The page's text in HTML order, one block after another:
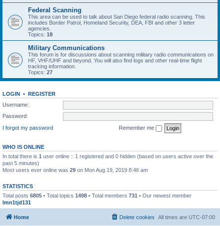
Federal Scanning
This area can be used to talk about San Diego federal radio scanning. This
includes Border Patrol, Homeland Security, DEA, FBI and other 3 letter
agencies.
Topics: 18
Military Communications
This forum is for discussions about scanning military radio communications on
HF, VHF/UHF and beyond. You will also find logs and other real-time flight
tracking information.
Topics: 27
LOGIN • REGISTER
Username:
Password:
I forgot my password
Remember me
WHO IS ONLINE
In total there is 1 user online :: 1 registered and 0 hidden (based on users active over the
past 5 minutes)
Most users ever online was 29 on Mon Aug 19, 2019 8:46 am
STATISTICS
Total posts 6805 • Total topics 1498 • Total members 731 • Our newest member
lmn1tjd131
Home All times are UTC-07:00
Delete cookies